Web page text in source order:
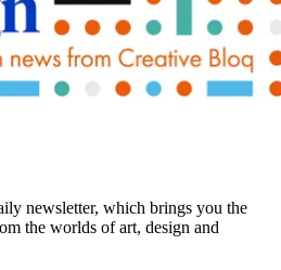
newsletter, which brings you the
the worlds of art, design and